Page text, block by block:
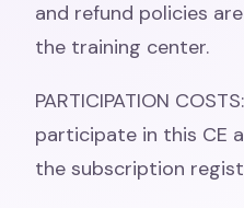
and refund policies
the training center.
PARTICIPATION
participate in this CE
the subscription